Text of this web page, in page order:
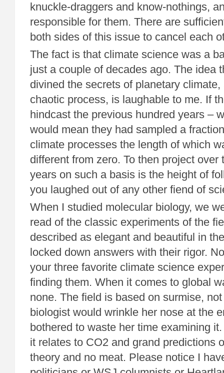
knuckle-draggers and know-nothings,
responsible for them. There are
both sides of this issue to cancel each
The fact is that climate science was a
just a couple of decades ago. The idea
divined the secrets of planetary
chaotic process, is laughable to me. If
hindcast the previous hundred years –
would mean they had sampled a
climate processes the length of which
different from zero. To then project over
years on such a basis is the height of
you laughed out of any other fiend of
When I studied molecular biology, we
read of the classic experiments of the
described as elegant and beautiful in
locked down answers with their rigor.
your three favorite climate science
finding them. When it comes to global
none. The field is based on surmise,
biologist would wrinkle her nose at the
bothered to waste her time examining
it relates to CO2 and grand predictions
theory and no meat. Please notice I